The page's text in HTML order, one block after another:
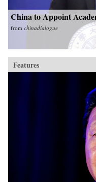
China to Appoint
from chinadialogue
Features